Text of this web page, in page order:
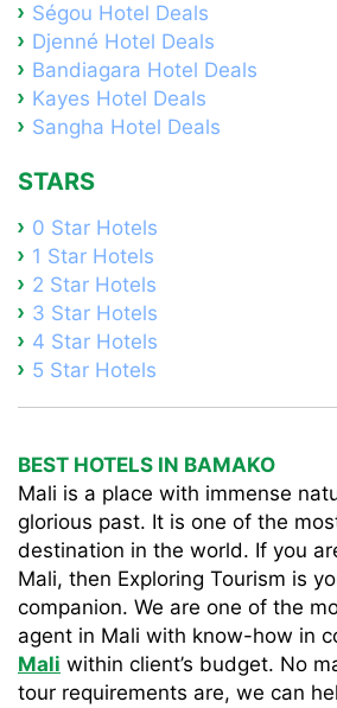
Ségou Hotel Deals
Djenné Hotel Deals
Bandiagara Hotel Deals
Kayes Hotel Deals
Sangha Hotel Deals
STARS
0 Star Hotels
1 Star Hotels
2 Star Hotels
3 Star Hotels
4 Star Hotels
5 Star Hotels
BEST HOTELS IN BAMAKO
Mali is a place with immense
glorious past. It is one of the
destination in the world. If you
Mali, then Exploring Tourism is
companion. We are one of the
agent in Mali with know-how in
Mali within client’s budget. No
tour requirements are, we can